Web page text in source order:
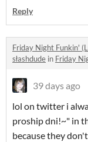
Reply
Friday Night Funkin'
słashdude in Friday
39 days ago
lol on twitter i
proship dni!~" in
because they